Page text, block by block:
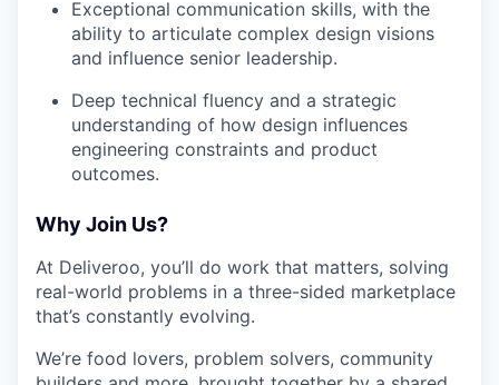
Exceptional communication skills, with the
ability to articulate complex design visions
and influence senior leadership.
Deep technical fluency and a strategic
understanding of how design influences
engineering constraints and product
outcomes.
Why Join Us?
At Deliveroo, you’ll do work that matters, solving
real-world problems in a three-sided marketplace
that’s constantly evolving.
We’re food lovers, problem solvers, community